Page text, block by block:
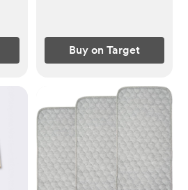
Buy on Target